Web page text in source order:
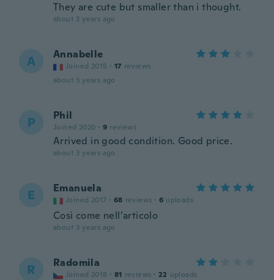
They are cute but smaller than i thought.
about 3 years ago
A Annabelle
Joined 2015 · 17 reviews
about 3 years ago
P Phil
Joined 2020 · 9 reviews
Arrived in good condition. Good price.
about 3 years ago
E Emanuela
Joined 2017 · 68 reviews · 6 uploads
Così come nell’articolo
about 3 years ago
R Radomila
Joined 2018 · 81 reviews · 22 uploads